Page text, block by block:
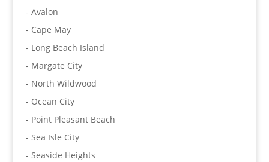
- Avalon
- Cape May
- Long Beach Island
- Margate City
- North Wildwood
- Ocean City
- Point Pleasant Beach
- Sea Isle City
- Seaside Heights